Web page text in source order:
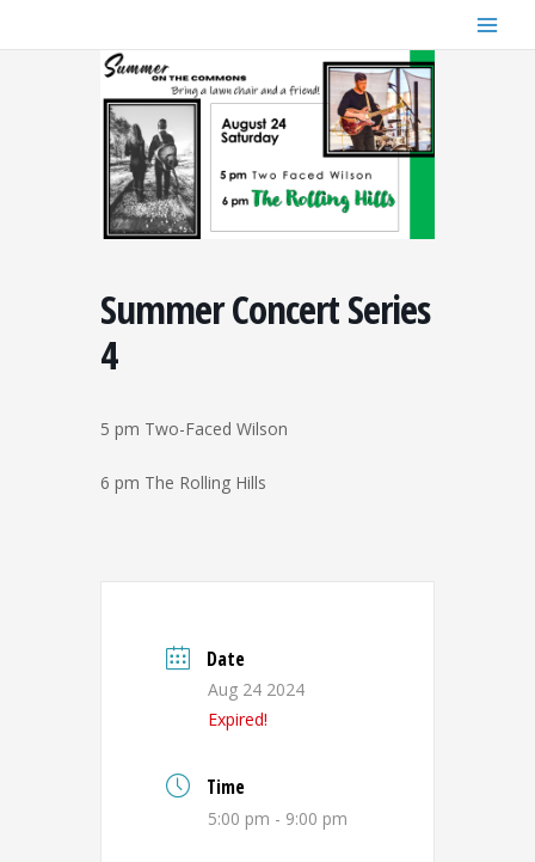
Summer Concert Series
4
5 pm Two-Faced Wilson
6 pm The Rolling Hills
Date
Aug 24 2024
Expired!
Time
5:00 pm - 9:00 pm